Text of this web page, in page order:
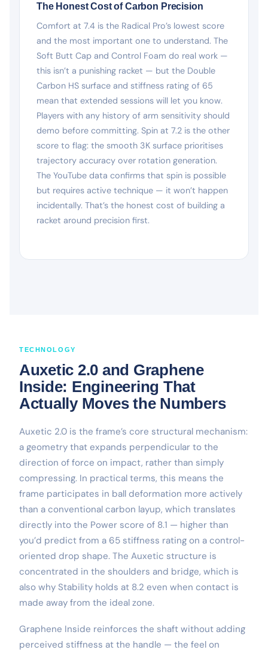
The Honest Cost of Carbon Precision
Comfort at 7.4 is the Radical Pro’s lowest score
and the most important one to understand. The
Soft Butt Cap and Control Foam do real work —
this isn’t a punishing racket — but the Double
Carbon HS surface and stiffness rating of 65
mean that extended sessions will let you know.
Players with any history of arm sensitivity should
demo before committing. Spin at 7.2 is the other
score to flag: the smooth 3K surface prioritises
trajectory accuracy over rotation generation.
The YouTube data confirms that spin is possible
but requires active technique — it won’t happen
incidentally. That’s the honest cost of building a
racket around precision first.
TECHNOLOGY
Auxetic 2.0 and Graphene
Inside: Engineering That
Actually Moves the Numbers
Auxetic 2.0 is the frame’s core structural mechanism:
a geometry that expands perpendicular to the
direction of force on impact, rather than simply
compressing. In practical terms, this means the
frame participates in ball deformation more actively
than a conventional carbon layup, which translates
directly into the Power score of 8.1 — higher than
you’d predict from a 65 stiffness rating on a control-
oriented drop shape. The Auxetic structure is
concentrated in the shoulders and bridge, which is
also why Stability holds at 8.2 even when contact is
made away from the ideal zone.
Graphene Inside reinforces the shaft without adding
perceived stiffness at the handle — the feel on